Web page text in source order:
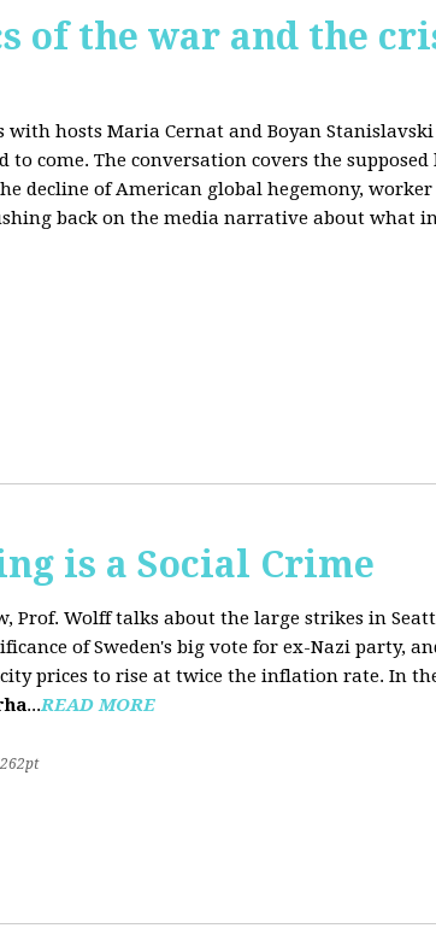
of the war and the
with hosts Maria Cernat and Boyan Stanislavski
come. The conversation covers the
decline of American global hegemony, worker
back on the media narrative about what
is a Social Crime
Prof. Wolff talks about the large strikes in
of Sweden's big vote for ex-Nazi party,
prices to rise at twice the inflation rate. In
...READ MORE